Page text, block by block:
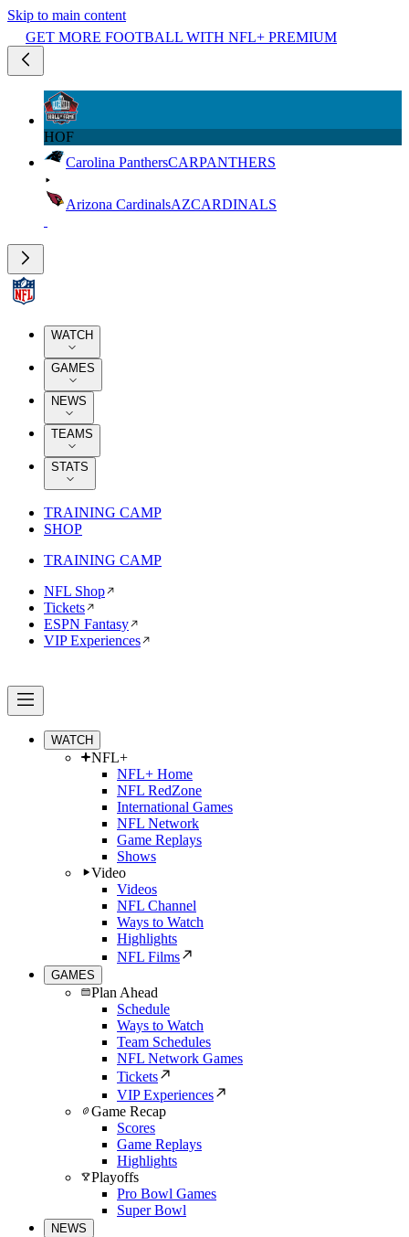
Skip to main content
GET MORE FOOTBALL WITH NFL+ PREMIUM
HOF
Carolina PanthersCARPANTHERS
Arizona CardinalsAZCARDINALS
WATCH
GAMES
NEWS
TEAMS
STATS
TRAINING CAMP
SHOP
TRAINING CAMP
NFL Shop
Tickets
ESPN Fantasy
VIP Experiences
WATCH
NFL+
NFL+ Home
NFL RedZone
International Games
NFL Network
Game Replays
Shows
Video
Videos
NFL Channel
Ways to Watch
Highlights
NFL Films
GAMES
Plan Ahead
Schedule
Ways to Watch
Team Schedules
NFL Network Games
Tickets
VIP Experiences
Game Recap
Scores
Game Replays
Highlights
Playoffs
Pro Bowl Games
Super Bowl
NEWS